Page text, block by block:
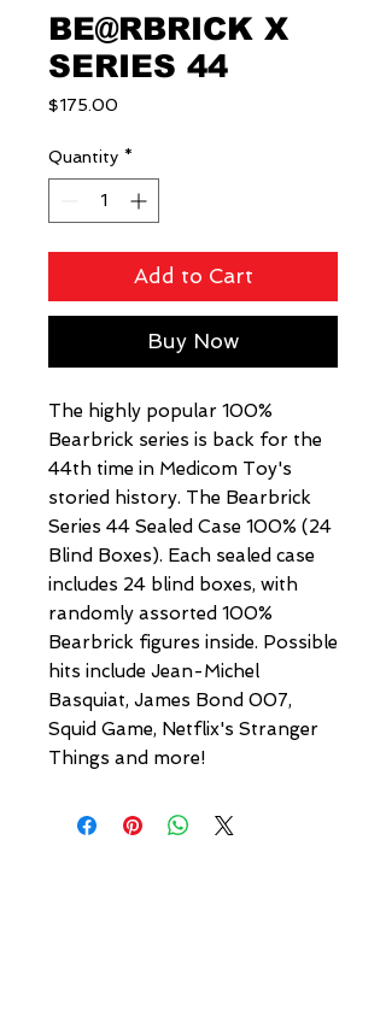
BE@RBRICK X
SERIES 44
$175.00
Quantity *
Add to Cart
Buy Now
The highly popular 100%
Bearbrick series is back for the
44th time in Medicom Toy's
storied history. The Bearbrick
Series 44 Sealed Case 100% (24
Blind Boxes). Each sealed case
includes 24 blind boxes, with
randomly assorted 100%
Bearbrick figures inside. Possible
hits include Jean-Michel
Basquiat, James Bond 007,
Squid Game, Netflix's Stranger
Things and more!